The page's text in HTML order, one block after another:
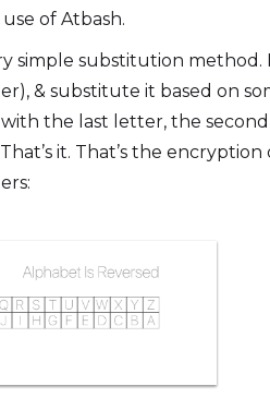
of Atbash.
simple substitution method.
& substitute it based on
the last letter, the
it. That’s the